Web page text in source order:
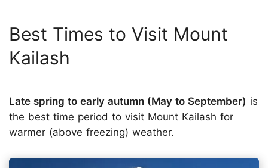
Best Times to Visit Mount
Kailash
Late spring to early autumn (May to September) is
the best time period to visit Mount Kailash for
warmer (above freezing) weather.